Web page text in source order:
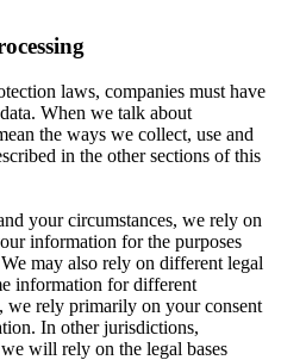
laws, companies must have
When we talk about
the ways we collect, use and
in the other sections of this
your circumstances, we rely on
information for the purposes
may also rely on different legal
information for different
we rely primarily on your consent
In other jurisdictions,
will rely on the legal bases